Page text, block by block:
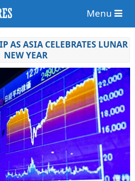
Menu
AS ASIA CELEBRATES LUNAR
NEW YEAR